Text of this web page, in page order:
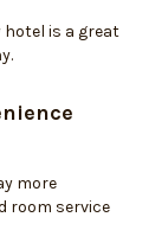
hotel is a great
more
room service